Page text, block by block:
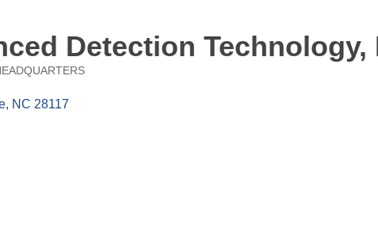
Detection Technology,
NC 28117